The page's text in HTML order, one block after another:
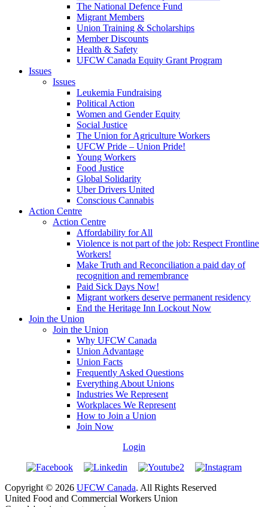
The National Defence Fund
Migrant Members
Union Training & Scholarships
Member Discounts
Health & Safety
UFCW Canada Equity Grant Program
Issues
Issues
Leukemia Fundraising
Political Action
Women and Gender Equity
Social Justice
The Union for Agriculture Workers
UFCW Pride – Union Pride!
Young Workers
Food Justice
Global Solidarity
Uber Drivers United
Conscious Cannabis
Action Centre
Action Centre
Affordability for All
Violence is not part of the job: Respect Frontline
Workers!
Make Truth and Reconciliation a paid day of
recognition and remembrance
Paid Sick Days Now!
Migrant workers deserve permanent residency
End the Heritage Inn Lockout Now
Join the Union
Join the Union
Why UFCW Canada
Union Advantage
Union Facts
Frequently Asked Questions
Everything About Unions
Industries We Represent
Workplaces We Represent
How to Join a Union
Join Now
Login
Copyright © 2026 UFCW Canada. All Rights Reserved
United Food and Commercial Workers Union